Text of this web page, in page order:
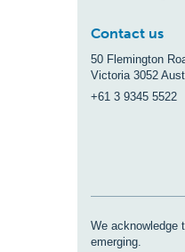
Contact us
50 Flemington
Victoria 3052
+61 3 9345 5522
We acknowledge
emerging.